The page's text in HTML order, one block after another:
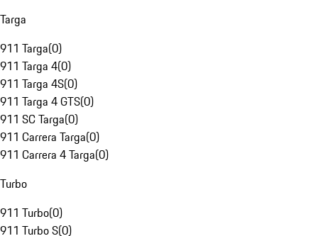
Targa
911 Targa(0)
911 Targa 4(0)
911 Targa 4S(0)
911 Targa 4 GTS(0)
911 SC Targa(0)
911 Carrera Targa(0)
911 Carrera 4 Targa(0)
Turbo
911 Turbo(0)
911 Turbo S(0)